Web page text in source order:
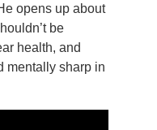
opens up about
be
health, and
mentally sharp in